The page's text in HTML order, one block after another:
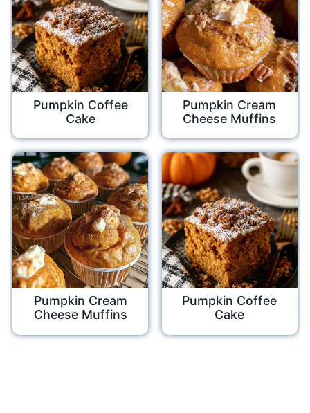
Pumpkin Coffee
Cake
Pumpkin Cream
Cheese Muffins
Pumpkin Cream
Cheese Muffins
Pumpkin Coffee
Cake